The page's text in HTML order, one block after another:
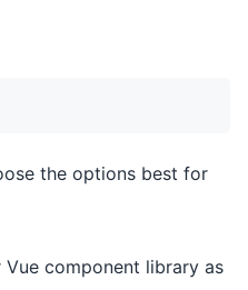
the options best for
component library as